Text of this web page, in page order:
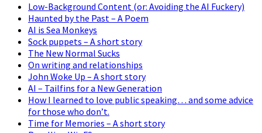
Low-Background Content (or: Avoiding the AI Fuckery)
Haunted by the Past – A Poem
AI is Sea Monkeys
Sock puppets – A short story
The New Normal Sucks
On writing and relationships
John Woke Up – A short story
AI – Tailfins for a New Generation
How I learned to love public speaking… and some advice
for those who don’t.
Time for Memories – A short story